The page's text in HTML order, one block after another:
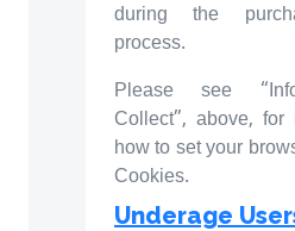
during the
process.
Please see
Collect”, above, for
how to set your
Cookies.
Underage